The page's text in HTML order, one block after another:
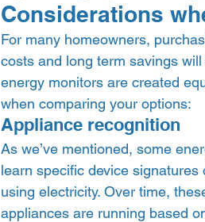
Considerations
For many homeowners,
costs and long term savings
energy monitors are created
when comparing your options:
Appliance recognition
As we’ve mentioned, some
learn specific device
using electricity. Over time,
appliances are running based